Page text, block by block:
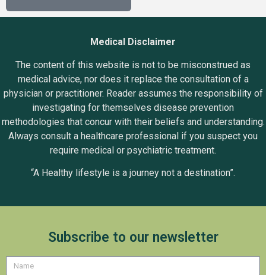
Medical Disclaimer
The content of this website is not to be misconstrued as
medical advice, nor does it replace the consultation of a
physician or practitioner. Reader assumes the responsibility of
investigating for themselves disease prevention
methodologies that concur with their beliefs and understanding.
Always consult a healthcare professional if you suspect you
require medical or psychiatric treatment.
“A Healthy lifestyle is a journey not a destination”.
Subscribe to our newsletter